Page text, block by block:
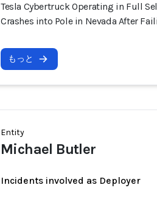
Tesla Cybertruck Operating in Full
Crashes into Pole in Nevada After
もっと
Entity
Michael Butler
Incidents involved as Deployer